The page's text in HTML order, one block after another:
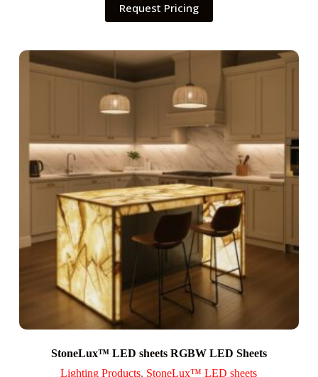
Request Pricing
StoneLux™ LED sheets RGBW LED Sheets
Lighting Products, StoneLux™ LED sheets